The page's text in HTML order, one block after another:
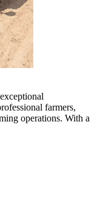
farmers,
operations. With a